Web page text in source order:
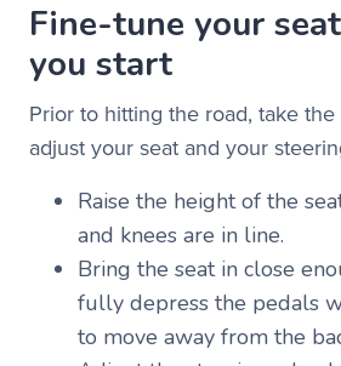
Fine-tune your
you start
Prior to hitting the road, take
adjust your seat and your
Raise the height of the
and knees are in line.
Bring the seat in close
fully depress the pedals
to move away from the